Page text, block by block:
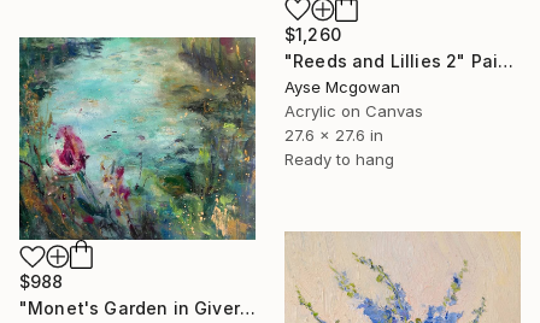
$1,260
"Reeds and Lillies 2" Painting
Ayse Mcgowan
Acrylic on Canvas
27.6 x 27.6 in
Ready to hang
$988
"Monet's Garden in Giverny" Painting